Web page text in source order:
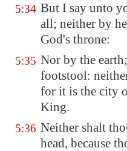
5:34 But I say unto
all; neither by
God's throne:
5:35 Nor by the
footstool:
for it is the city
King.
5:36 Neither shalt
head, because